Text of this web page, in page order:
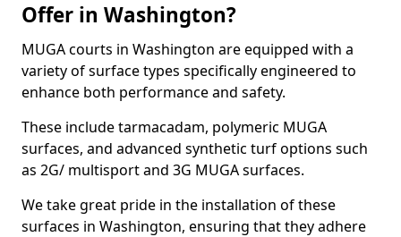
Offer in Washington?
MUGA courts in Washington are equipped with a
variety of surface types specifically engineered to
enhance both performance and safety.
These include tarmacadam, polymeric MUGA
surfaces, and advanced synthetic turf options such
as 2G/ multisport and 3G MUGA surfaces.
We take great pride in the installation of these
surfaces in Washington, ensuring that they adhere